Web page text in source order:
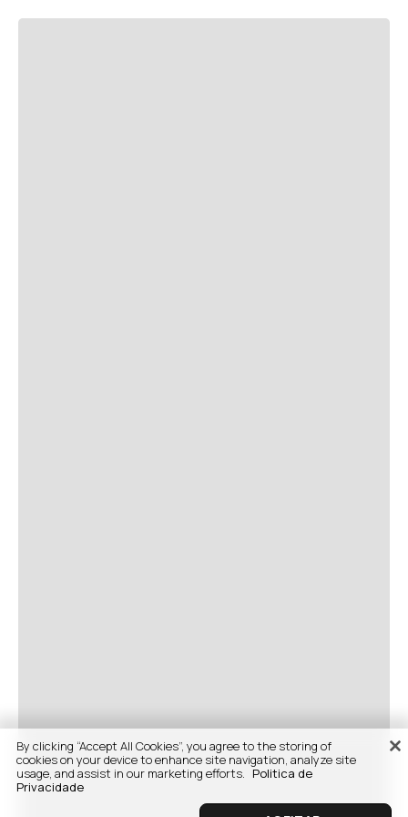
By clicking “Accept All Cookies”, you agree to the storing of
cookies on your device to enhance site navigation, analyze site
usage, and assist in our marketing efforts. Politica de
Privacidade